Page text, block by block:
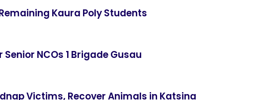
Kaura Poly Students
NCOs 1 Brigade Gusau
Victims, Recover Animals in Katsina